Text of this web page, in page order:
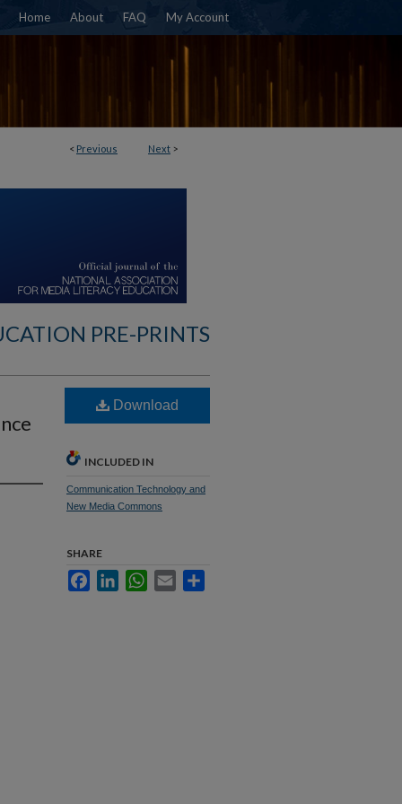
Home About FAQ My Account
< Previous Next >
PRE-PRINTS
Download
INCLUDED IN
Communication Technology and
New Media Commons
SHARE
FacebookLinkedInWhatsApp
Email